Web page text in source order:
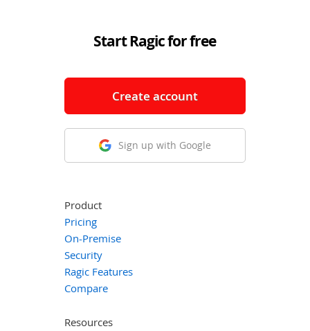
Start Ragic for free
Create account
Sign up with Google
Product
Pricing
On-Premise
Security
Ragic Features
Compare
Resources